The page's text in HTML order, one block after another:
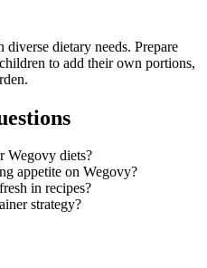
dietary needs. Prepare
to add their own portions,
Wegovy diets?
appetite on Wegovy?
in recipes?
strategy?